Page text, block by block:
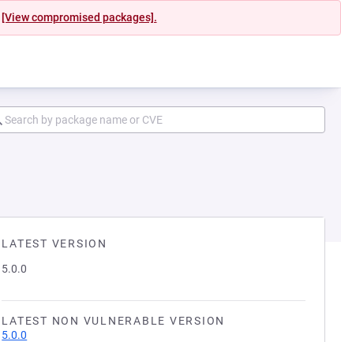
[View compromised packages].
LATEST VERSION
5.0.0
LATEST NON VULNERABLE VERSION
5.0.0